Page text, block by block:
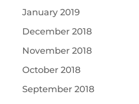
January 2019
December 2018
November 2018
October 2018
September 2018